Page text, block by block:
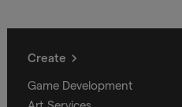
Create
Game Development